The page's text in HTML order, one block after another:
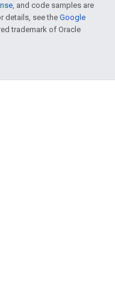
, and code samples are
details, see the Google
trademark of Oracle